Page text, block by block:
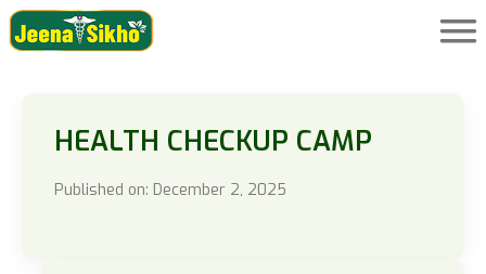
HEALTH CHECKUP CAMP
Published on: December 2, 2025